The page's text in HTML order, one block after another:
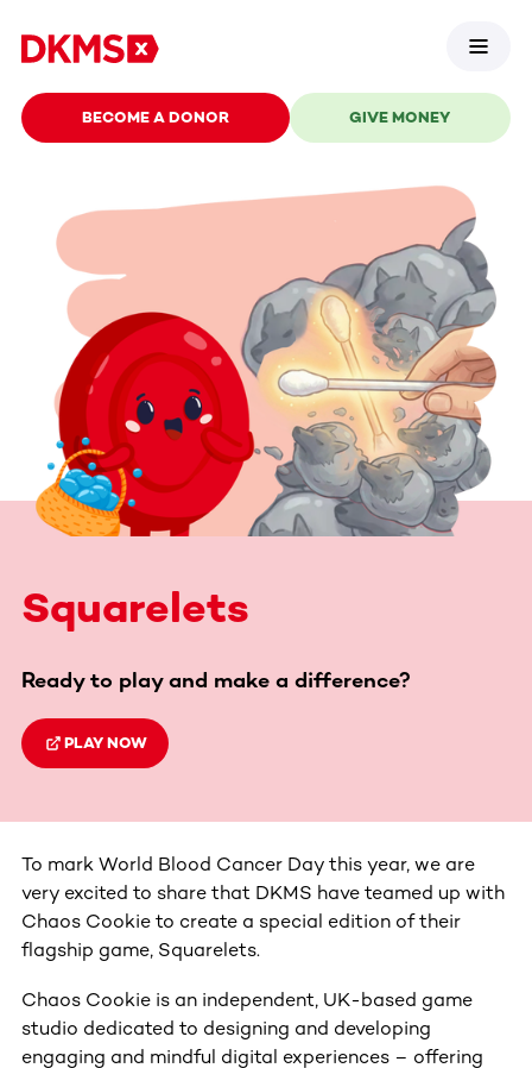
BECOME A DONOR GIVE MONEY
Squarelets
Ready to play and make a difference?
PLAY NOW
To mark World Blood Cancer Day this year, we are
very excited to share that DKMS have teamed up with
Chaos Cookie to create a special edition of their
flagship game, Squarelets.
Chaos Cookie is an independent, UK-based game
studio dedicated to designing and developing
engaging and mindful digital experiences – offering